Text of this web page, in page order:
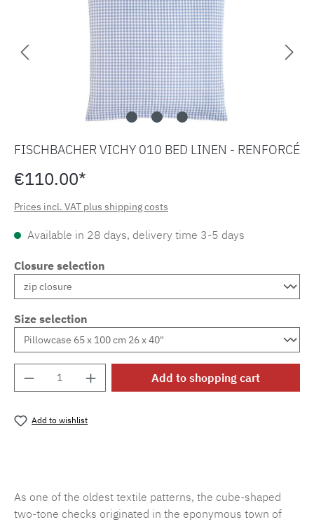
FISCHBACHER VICHY 010 BED LINEN - RENFORCÉ
€110.00*
Prices incl. VAT plus shipping costs
Available in 28 days, delivery time 3-5 days
Closure selection
Size selection
Product Quantity: Enter the desired
Add to shopping cart
Add to wishlist
As one of the oldest textile patterns, the cube-shaped
two-tone checks originated in the eponymous town of